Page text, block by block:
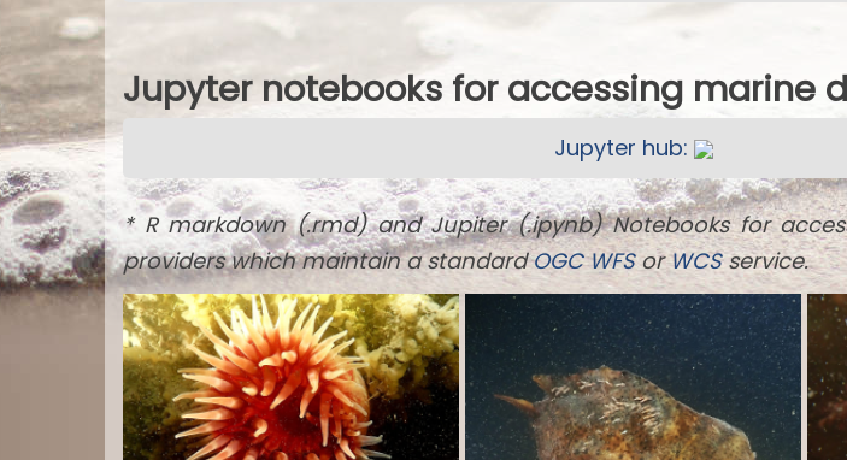
Jupyter notebooks for accessing marine
Jupyter hub:
* R markdown (.rmd) and Jupiter (.ipynb) Notebooks for
providers which maintain a standardOGC WFSorWCSservice.